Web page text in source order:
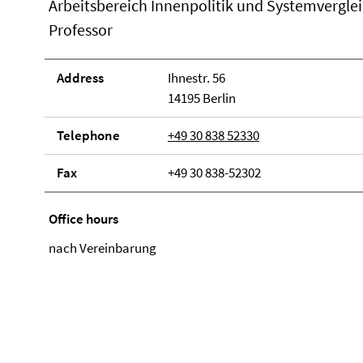
Arbeitsbereich Innenpolitik und
Professor
Address
Ihnestr. 56
14195 Berlin
Telephone +49 30 838 52330
Fax +49 30 838-52302
Office hours
nach Vereinbarung